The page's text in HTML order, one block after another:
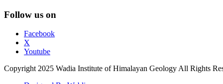
Follow us on
Facebook
X
Youtube
Copyright 2025 Wadia Institute of Himalayan Geology All Rights